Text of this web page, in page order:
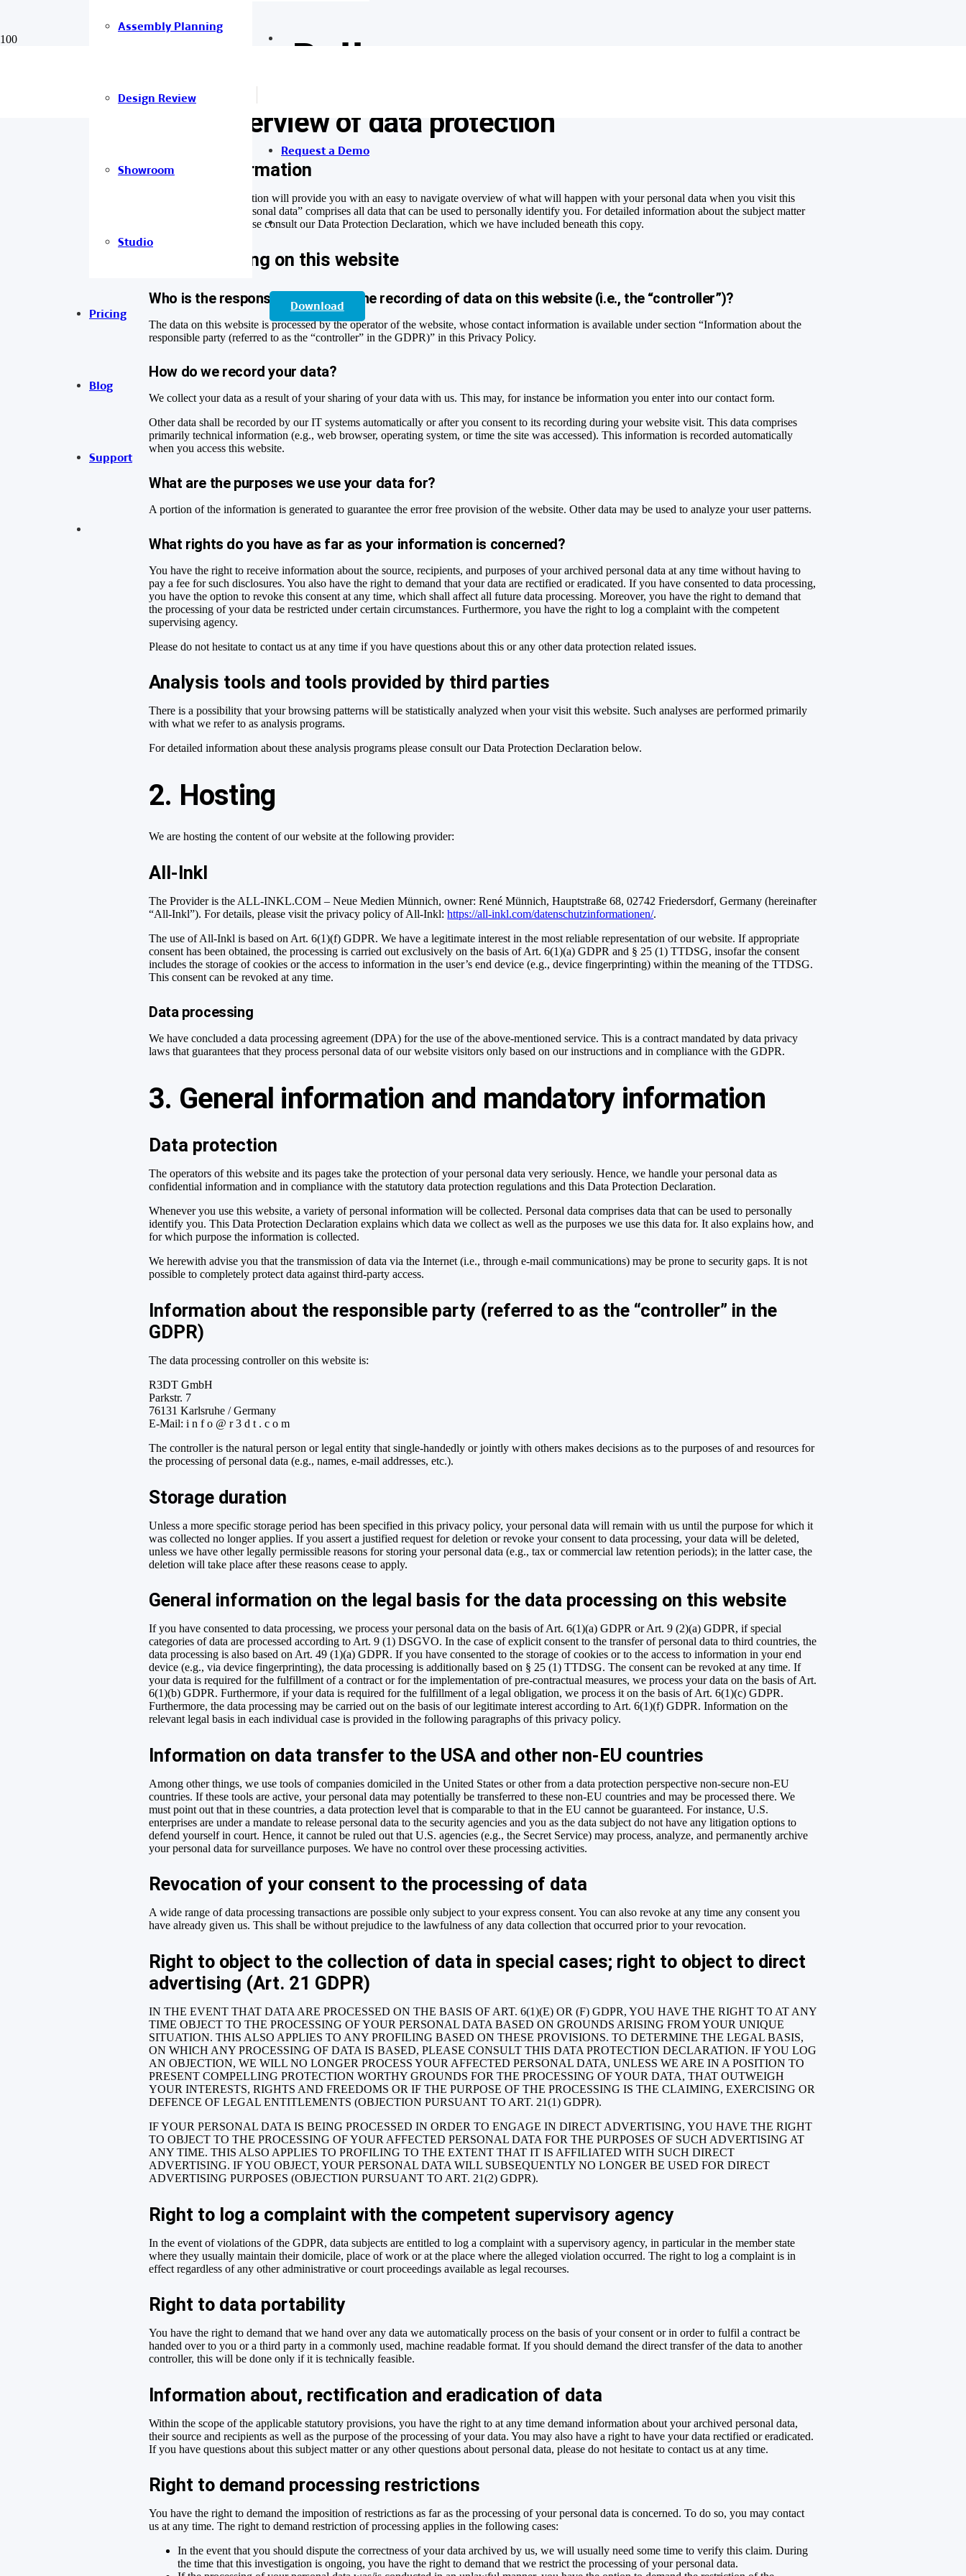
Assembly Planning
Design Review
Showroom
Studio
Pricing
Blog
Support
Request a Demo
Download
Privacy Policy
1. An overview of data protection
General information
The following information will provide you with an easy to navigate overview of what will happen with your personal data when you visit this
website. The term “personal data” comprises all data that can be used to personally identify you. For detailed information about the subject matter
of data protection, please consult our Data Protection Declaration, which we have included beneath this copy.
Data recording on this website
Who is the responsible party for the recording of data on this website (i.e., the “controller”)?
The data on this website is processed by the operator of the website, whose contact information is available under section “Information about the
responsible party (referred to as the “controller” in the GDPR)” in this Privacy Policy.
How do we record your data?
We collect your data as a result of your sharing of your data with us. This may, for instance be information you enter into our contact form.
Other data shall be recorded by our IT systems automatically or after you consent to its recording during your website visit. This data comprises
primarily technical information (e.g., web browser, operating system, or time the site was accessed). This information is recorded automatically
when you access this website.
What are the purposes we use your data for?
A portion of the information is generated to guarantee the error free provision of the website. Other data may be used to analyze your user patterns.
What rights do you have as far as your information is concerned?
You have the right to receive information about the source, recipients, and purposes of your archived personal data at any time without having to
pay a fee for such disclosures. You also have the right to demand that your data are rectified or eradicated. If you have consented to data processing,
you have the option to revoke this consent at any time, which shall affect all future data processing. Moreover, you have the right to demand that
the processing of your data be restricted under certain circumstances. Furthermore, you have the right to log a complaint with the competent
supervising agency.
Please do not hesitate to contact us at any time if you have questions about this or any other data protection related issues.
Analysis tools and tools provided by third parties
There is a possibility that your browsing patterns will be statistically analyzed when your visit this website. Such analyses are performed primarily
with what we refer to as analysis programs.
For detailed information about these analysis programs please consult our Data Protection Declaration below.
2. Hosting
We are hosting the content of our website at the following provider:
All-Inkl
The Provider is the ALL-INKL.COM – Neue Medien Münnich, owner: René Münnich, Hauptstraße 68, 02742 Friedersdorf, Germany (hereinafter
“All-Inkl”). For details, please visit the privacy policy of All-Inkl:https://all-inkl.com/datenschutzinformationen/.
The use of All-Inkl is based on Art. 6(1)(f) GDPR. We have a legitimate interest in the most reliable representation of our website. If appropriate
consent has been obtained, the processing is carried out exclusively on the basis of Art. 6(1)(a) GDPR and § 25 (1) TTDSG, insofar the consent
includes the storage of cookies or the access to information in the user’s end device (e.g., device fingerprinting) within the meaning of the TTDSG.
This consent can be revoked at any time.
Data processing
We have concluded a data processing agreement (DPA) for the use of the above-mentioned service. This is a contract mandated by data privacy
laws that guarantees that they process personal data of our website visitors only based on our instructions and in compliance with the GDPR.
3. General information and mandatory information
Data protection
The operators of this website and its pages take the protection of your personal data very seriously. Hence, we handle your personal data as
confidential information and in compliance with the statutory data protection regulations and this Data Protection Declaration.
Whenever you use this website, a variety of personal information will be collected. Personal data comprises data that can be used to personally
identify you. This Data Protection Declaration explains which data we collect as well as the purposes we use this data for. It also explains how, and
for which purpose the information is collected.
We herewith advise you that the transmission of data via the Internet (i.e., through e-mail communications) may be prone to security gaps. It is not
possible to completely protect data against third-party access.
Information about the responsible party (referred to as the “controller” in the
GDPR)
The data processing controller on this website is:
R3DT GmbH
Parkstr. 7
76131 Karlsruhe / Germany
E-Mail: i n f o @ r 3 d t . c o m
The controller is the natural person or legal entity that single-handedly or jointly with others makes decisions as to the purposes of and resources for
the processing of personal data (e.g., names, e-mail addresses, etc.).
Storage duration
Unless a more specific storage period has been specified in this privacy policy, your personal data will remain with us until the purpose for which it
was collected no longer applies. If you assert a justified request for deletion or revoke your consent to data processing, your data will be deleted,
unless we have other legally permissible reasons for storing your personal data (e.g., tax or commercial law retention periods); in the latter case, the
deletion will take place after these reasons cease to apply.
General information on the legal basis for the data processing on this website
If you have consented to data processing, we process your personal data on the basis of Art. 6(1)(a) GDPR or Art. 9 (2)(a) GDPR, if special
categories of data are processed according to Art. 9 (1) DSGVO. In the case of explicit consent to the transfer of personal data to third countries, the
data processing is also based on Art. 49 (1)(a) GDPR. If you have consented to the storage of cookies or to the access to information in your end
device (e.g., via device fingerprinting), the data processing is additionally based on § 25 (1) TTDSG. The consent can be revoked at any time. If
your data is required for the fulfillment of a contract or for the implementation of pre-contractual measures, we process your data on the basis of Art.
6(1)(b) GDPR. Furthermore, if your data is required for the fulfillment of a legal obligation, we process it on the basis of Art. 6(1)(c) GDPR.
Furthermore, the data processing may be carried out on the basis of our legitimate interest according to Art. 6(1)(f) GDPR. Information on the
relevant legal basis in each individual case is provided in the following paragraphs of this privacy policy.
Information on data transfer to the USA and other non-EU countries
Among other things, we use tools of companies domiciled in the United States or other from a data protection perspective non-secure non-EU
countries. If these tools are active, your personal data may potentially be transferred to these non-EU countries and may be processed there. We
must point out that in these countries, a data protection level that is comparable to that in the EU cannot be guaranteed. For instance, U.S.
enterprises are under a mandate to release personal data to the security agencies and you as the data subject do not have any litigation options to
defend yourself in court. Hence, it cannot be ruled out that U.S. agencies (e.g., the Secret Service) may process, analyze, and permanently archive
your personal data for surveillance purposes. We have no control over these processing activities.
Revocation of your consent to the processing of data
A wide range of data processing transactions are possible only subject to your express consent. You can also revoke at any time any consent you
have already given us. This shall be without prejudice to the lawfulness of any data collection that occurred prior to your revocation.
Right to object to the collection of data in special cases; right to object to direct
advertising (Art. 21 GDPR)
IN THE EVENT THAT DATA ARE PROCESSED ON THE BASIS OF ART. 6(1)(E) OR (F) GDPR, YOU HAVE THE RIGHT TO AT ANY
TIME OBJECT TO THE PROCESSING OF YOUR PERSONAL DATA BASED ON GROUNDS ARISING FROM YOUR UNIQUE
SITUATION. THIS ALSO APPLIES TO ANY PROFILING BASED ON THESE PROVISIONS. TO DETERMINE THE LEGAL BASIS,
ON WHICH ANY PROCESSING OF DATA IS BASED, PLEASE CONSULT THIS DATA PROTECTION DECLARATION. IF YOU LOG
AN OBJECTION, WE WILL NO LONGER PROCESS YOUR AFFECTED PERSONAL DATA, UNLESS WE ARE IN A POSITION TO
PRESENT COMPELLING PROTECTION WORTHY GROUNDS FOR THE PROCESSING OF YOUR DATA, THAT OUTWEIGH
YOUR INTERESTS, RIGHTS AND FREEDOMS OR IF THE PURPOSE OF THE PROCESSING IS THE CLAIMING, EXERCISING OR
DEFENCE OF LEGAL ENTITLEMENTS (OBJECTION PURSUANT TO ART. 21(1) GDPR).
IF YOUR PERSONAL DATA IS BEING PROCESSED IN ORDER TO ENGAGE IN DIRECT ADVERTISING, YOU HAVE THE RIGHT
TO OBJECT TO THE PROCESSING OF YOUR AFFECTED PERSONAL DATA FOR THE PURPOSES OF SUCH ADVERTISING AT
ANY TIME. THIS ALSO APPLIES TO PROFILING TO THE EXTENT THAT IT IS AFFILIATED WITH SUCH DIRECT
ADVERTISING. IF YOU OBJECT, YOUR PERSONAL DATA WILL SUBSEQUENTLY NO LONGER BE USED FOR DIRECT
ADVERTISING PURPOSES (OBJECTION PURSUANT TO ART. 21(2) GDPR).
Right to log a complaint with the competent supervisory agency
In the event of violations of the GDPR, data subjects are entitled to log a complaint with a supervisory agency, in particular in the member state
where they usually maintain their domicile, place of work or at the place where the alleged violation occurred. The right to log a complaint is in
effect regardless of any other administrative or court proceedings available as legal recourses.
Right to data portability
You have the right to demand that we hand over any data we automatically process on the basis of your consent or in order to fulfil a contract be
handed over to you or a third party in a commonly used, machine readable format. If you should demand the direct transfer of the data to another
controller, this will be done only if it is technically feasible.
Information about, rectification and eradication of data
Within the scope of the applicable statutory provisions, you have the right to at any time demand information about your archived personal data,
their source and recipients as well as the purpose of the processing of your data. You may also have a right to have your data rectified or eradicated.
If you have questions about this subject matter or any other questions about personal data, please do not hesitate to contact us at any time.
Right to demand processing restrictions
You have the right to demand the imposition of restrictions as far as the processing of your personal data is concerned. To do so, you may contact
us at any time. The right to demand restriction of processing applies in the following cases:
In the event that you should dispute the correctness of your data archived by us, we will usually need some time to verify this claim. During
the time that this investigation is ongoing, you have the right to demand that we restrict the processing of your personal data.